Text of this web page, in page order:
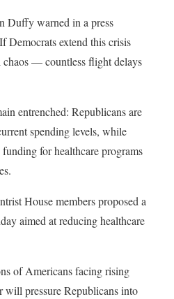
Duffy warned in a press
Democrats extend this crisis
chaos — countless flight delays
entrenched: Republicans are
spending levels, while
for healthcare programs
House members proposed a
aimed at reducing healthcare
of Americans facing rising
will pressure Republicans into